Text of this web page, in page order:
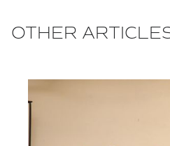
OTHER